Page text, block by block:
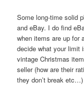
Some long-time solid
and eBay. I do find
when items are up for
decide what your limit
vintage Christmas
seller (how are their
they don’t break